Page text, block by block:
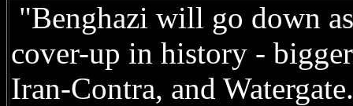
"Benghazi will go down
cover-up in history -
Iran-Contra, and